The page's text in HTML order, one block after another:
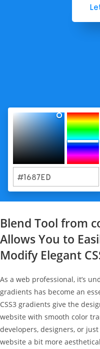
Blend Tool from
Allows You to
Modify Elegant
As a web professional, it’s
gradients has become an
CSS3 gradients give the
website with smooth color
developers, designers, or
website a bit more